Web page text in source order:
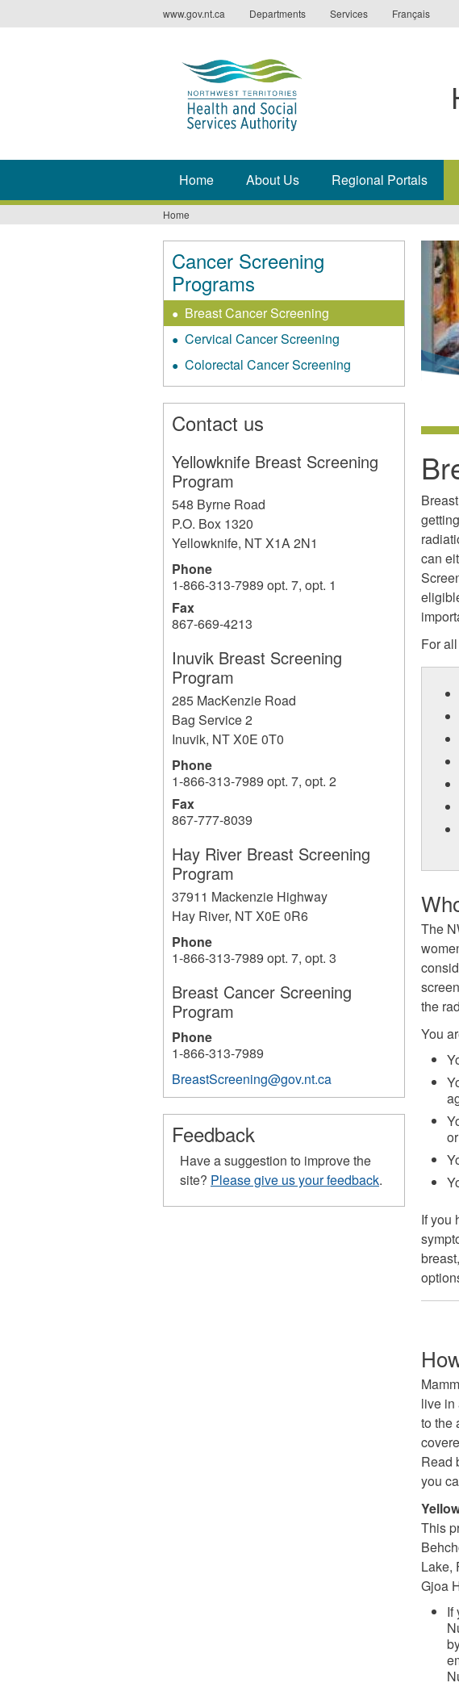
to
www.gov.nt.ca Departments Services Français
Home About Us Regional Portals
You
are
here
Home
can
For
The
the
You
If you
live in
to the
Read
you
This
Lake,
Gjoa
If
Cancer Screening
Programs
Breast Cancer Screening
Cervical Cancer Screening
Colorectal Cancer Screening
Contact us
Yellowknife Breast Screening
Program
548 Byrne Road
P.O. Box 1320
Yellowknife, NTX1A 2N1
Phone
1-866-313-7989 opt. 7, opt. 1
Fax
867-669-4213
Inuvik Breast Screening
Program
285 MacKenzie Road
Bag Service 2
Inuvik, NTX0E 0T0
Phone
1-866-313-7989 opt. 7, opt. 2
Fax
867-777-8039
Hay River Breast Screening
Program
37911 Mackenzie Highway
Hay River, NTX0E 0R6
Phone
1-866-313-7989 opt. 7, opt. 3
Breast Cancer Screening
Program
Phone
1-866-313-7989
BreastScreening@gov.nt.ca
68
68
68
68
Feedback
Have a suggestion to improve the
site? Please give us your feedback.